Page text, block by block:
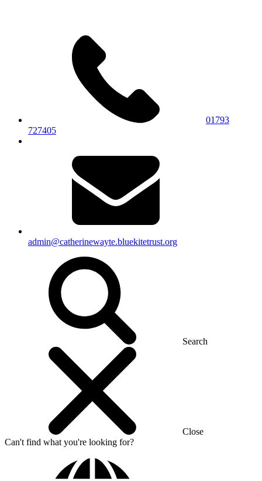
01793
727405
admin@catherinewayte.bluekitetrust.org
Search
Close
Can't find what you're looking for?